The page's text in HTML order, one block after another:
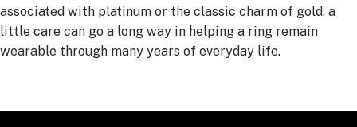
associated with platinum or the classic charm of gold, a
little care can go a long way in helping a ring remain
wearable through many years of everyday life.